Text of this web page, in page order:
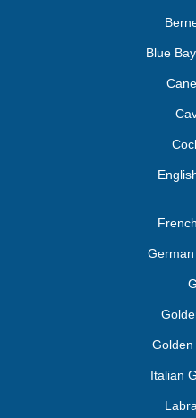
Blue
Italian